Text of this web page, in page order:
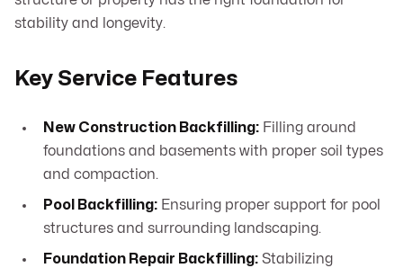
stability and longevity.
Key Service Features
New Construction Backfilling: Filling around
foundations and basements with proper soil types
and compaction.
Pool Backfilling: Ensuring proper support for pool
structures and surrounding landscaping.
Foundation Repair Backfilling: Stabilizing